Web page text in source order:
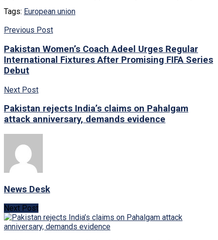
Tags: European union
Previous Post
Pakistan Women’s Coach Adeel Urges Regular
International Fixtures After Promising FIFA Series
Debut
Next Post
Pakistan rejects India’s claims on Pahalgam
attack anniversary, demands evidence
News Desk
Next Post